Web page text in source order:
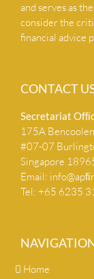
and serves as
consider the
financial advice
CONTACT
Secretariat
175A
#07-07
Singapore
Email:
Tel: +65 6235
Home